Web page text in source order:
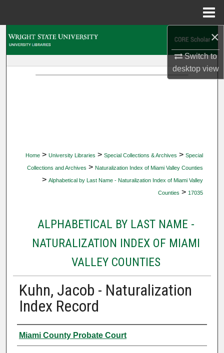
×
Switch to
desktopview
Home > University Libraries > Special Collections & Archives > Special
Collections and Archives > Naturalization Index of Miami Valley Counties
> Alphabetical by Last Name - Naturalization Index of Miami Valley
Counties > 17035
ALPHABETICAL BY LAST NAME -
NATURALIZATION INDEX OF MIAMI
VALLEY COUNTIES
Kuhn, Jacob - Naturalization
Index Record
Authors
Miami County Probate Court